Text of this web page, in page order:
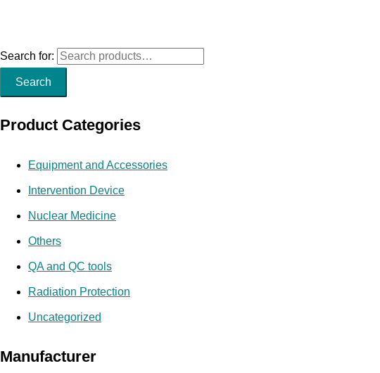
Search for:
Search
Product Categories
Equipment and Accessories
Intervention Device
Nuclear Medicine
Others
QA and QC tools
Radiation Protection
Uncategorized
Manufacturer